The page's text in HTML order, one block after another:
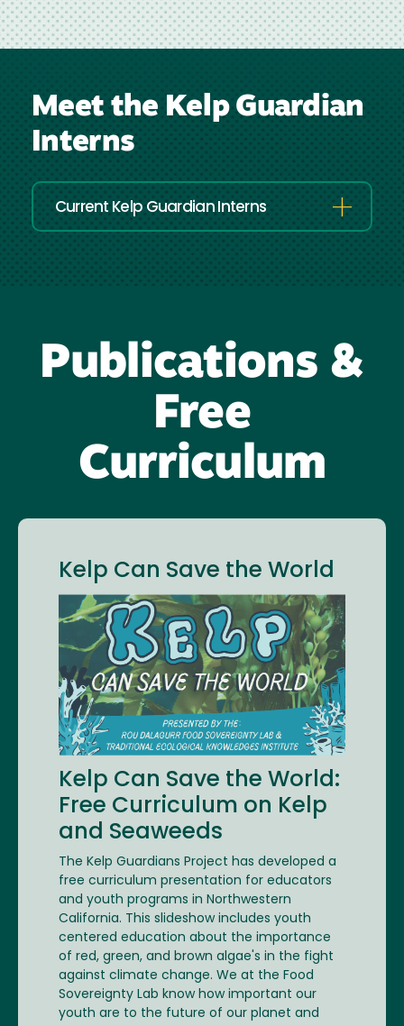
Meet the Kelp Guardian
Interns
Current Kelp Guardian Interns
Publications &
Free
Curriculum
Kelp Can Save the World
Image
Kelp Can Save the World:
Free Curriculum on Kelp
and Seaweeds
The Kelp Guardians Project has developed a
free curriculum presentation for educators
and youth programs in Northwestern
California. This slideshow includes youth
centered education about the importance
of red, green, and brown algae's in the fight
against climate change. We at the Food
Sovereignty Lab know how important our
youth are to the future of our planet and